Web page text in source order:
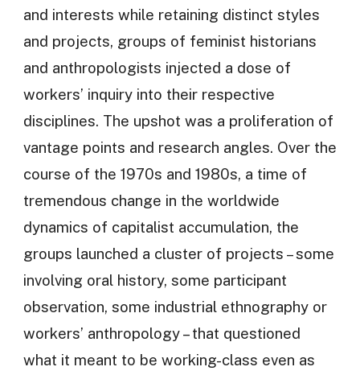
and interests while retaining distinct styles
and projects, groups of feminist historians
and anthropologists injected a dose of
workers’ inquiry into their respective
disciplines. The upshot was a proliferation of
vantage points and research angles. Over the
course of the 1970s and 1980s, a time of
tremendous change in the worldwide
dynamics of capitalist accumulation, the
groups launched a cluster of projects – some
involving oral history, some participant
observation, some industrial ethnography or
workers’ anthropology – that questioned
what it meant to be working-class even as